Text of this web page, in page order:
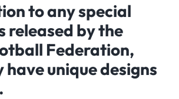
to any special
released by the
Federation,
have unique designs